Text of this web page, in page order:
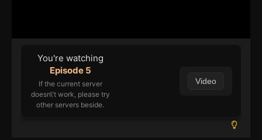
You're watching
Episode 5
If the current server
doesn\'t work, please try
other servers beside.
Video